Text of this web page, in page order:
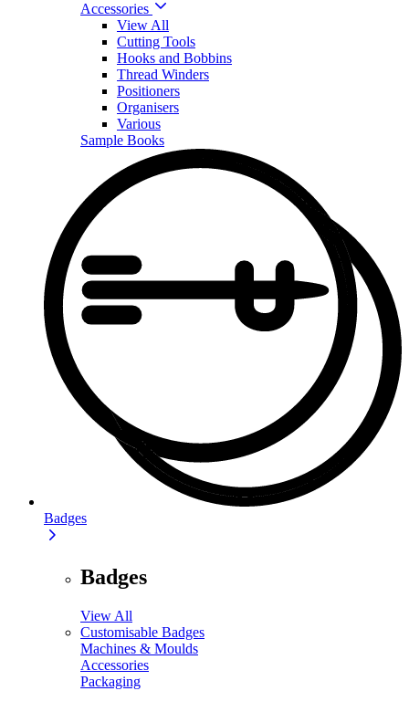
Accessories
View All
Cutting Tools
Hooks and Bobbins
Thread Winders
Positioners
Organisers
Various
Sample Books
Badges
Badges
View All
Customisable Badges
Machines & Moulds
Accessories
Packaging